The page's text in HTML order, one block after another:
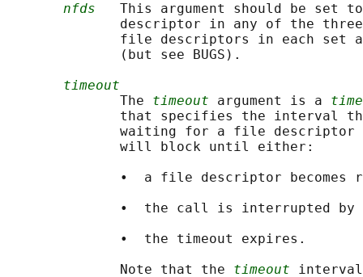
nfds
This argument should be set
descriptor in any of the
file descriptors in each set
              (but see BUGS).
timeout
              The
timeout argument is a
that specifies the interval
waiting for a file descriptor
              will block until either:
•  a file descriptor becomes
•  the call is interrupted by
              •  the timeout expires.
              Note that the
timeout